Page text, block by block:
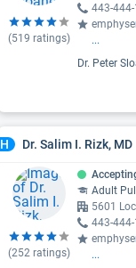
(519 ratings)
443-
...
Dr. Peter
H Dr. Salim I. Rizk, MD
(252ratings)
Adult
5601
443-
...